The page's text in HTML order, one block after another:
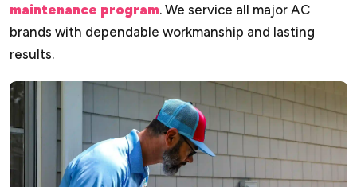
maintenance program. We service all major AC
brands with dependable workmanship and lasting
results.